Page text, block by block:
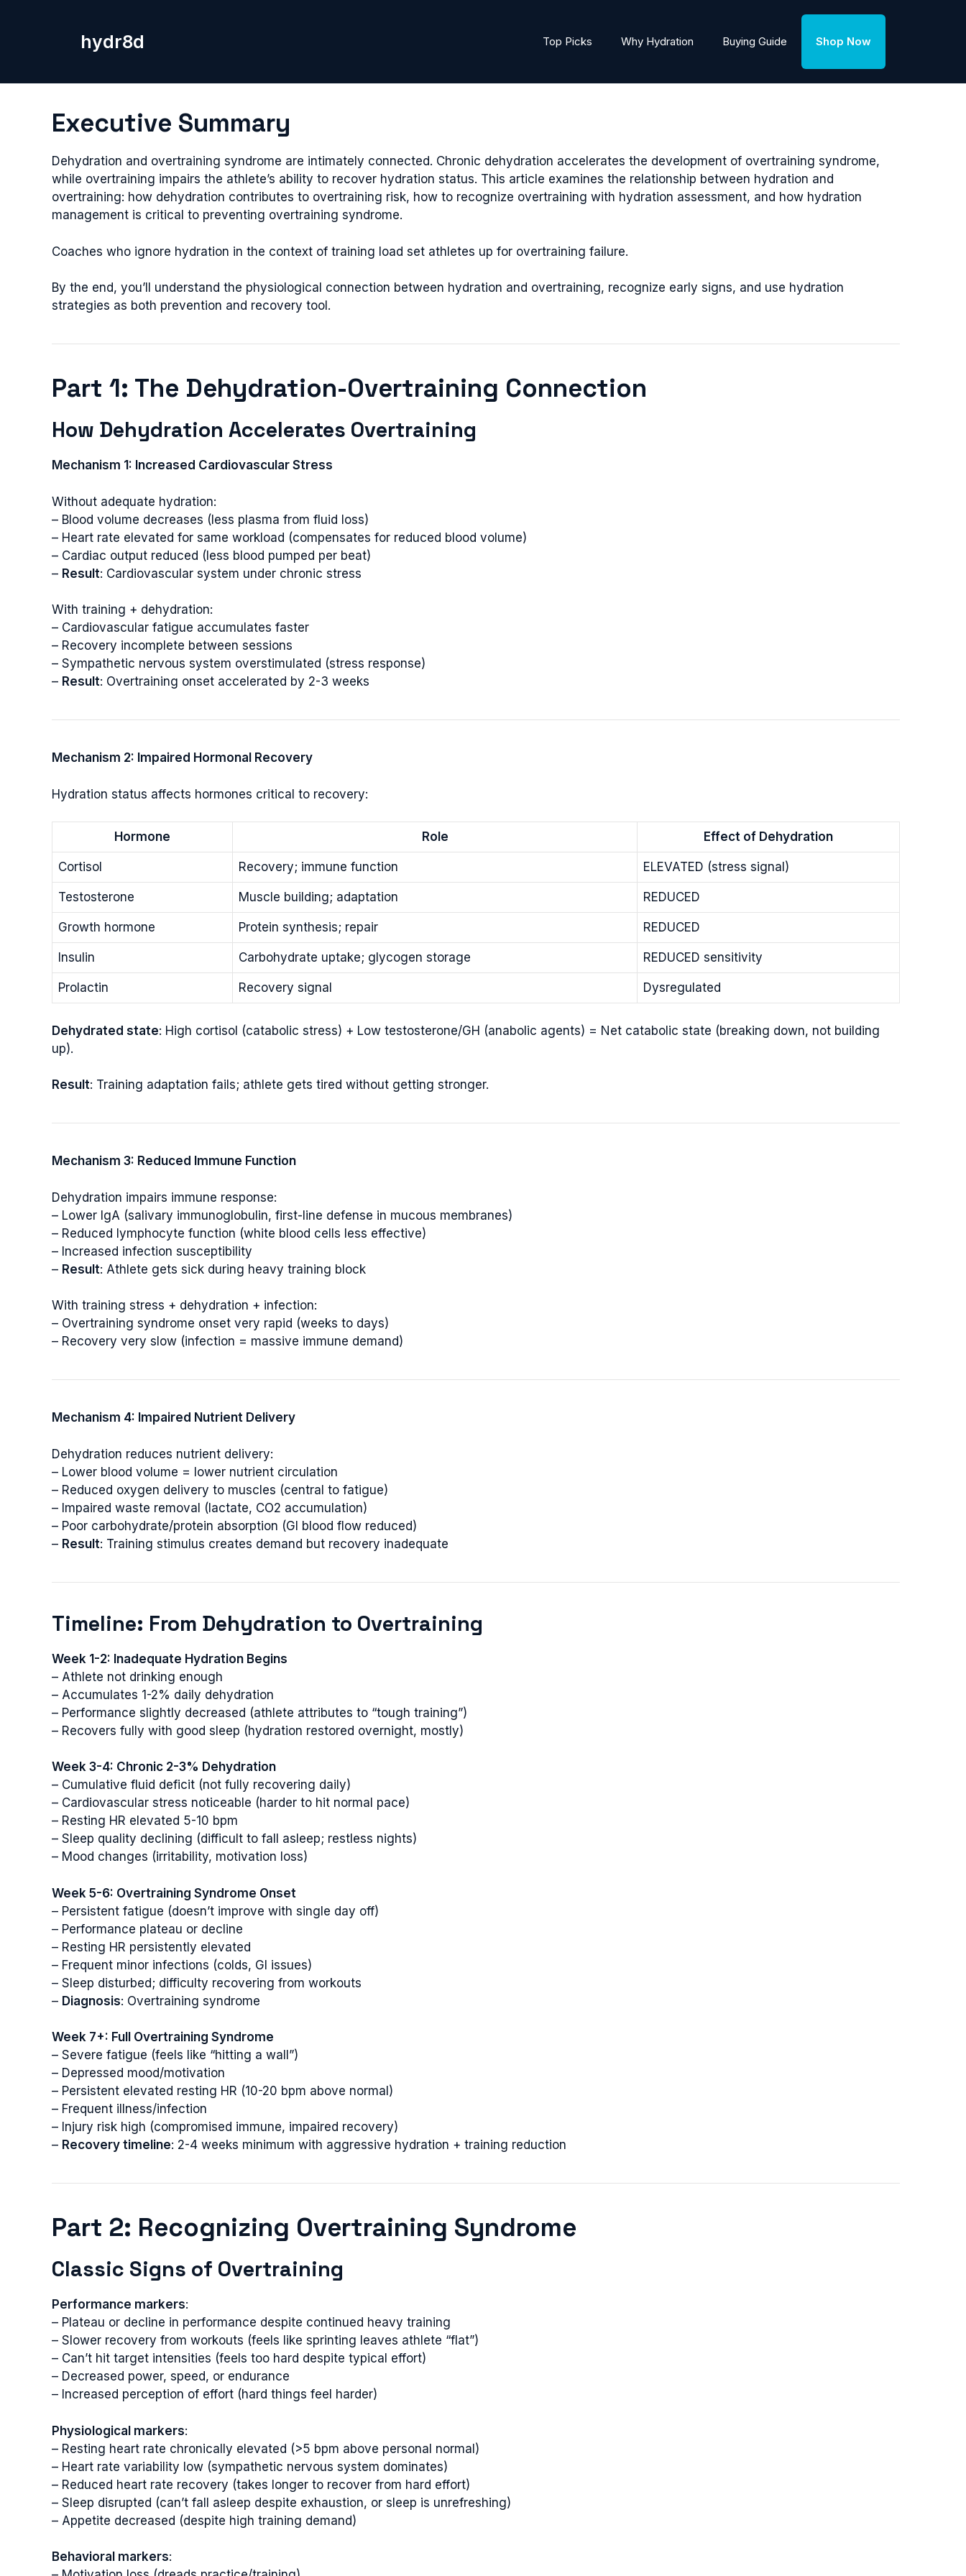
hydr8d Top Picks Why Hydration Buying Guide Shop Now
Executive Summary
Dehydration and overtraining syndrome are intimately connected. Chronic dehydration accelerates the development of overtraining syndrome,
while overtraining impairs the athlete’s ability to recover hydration status. This article examines the relationship between hydration and
overtraining: how dehydration contributes to overtraining risk, how to recognize overtraining with hydration assessment, and how hydration
management is critical to preventing overtraining syndrome.
Coaches who ignore hydration in the context of training load set athletes up for overtraining failure.
By the end, you’ll understand the physiological connection between hydration and overtraining, recognize early signs, and use hydration
strategies as both prevention and recovery tool.
Part 1: The Dehydration-Overtraining Connection
How Dehydration Accelerates Overtraining
Mechanism 1: Increased Cardiovascular Stress
Without adequate hydration:
– Blood volume decreases (less plasma from fluid loss)
– Heart rate elevated for same workload (compensates for reduced blood volume)
– Cardiac output reduced (less blood pumped per beat)
– Result: Cardiovascular system under chronic stress
With training + dehydration:
– Cardiovascular fatigue accumulates faster
– Recovery incomplete between sessions
– Sympathetic nervous system overstimulated (stress response)
– Result: Overtraining onset accelerated by 2-3 weeks
Mechanism 2: Impaired Hormonal Recovery
Hydration status affects hormones critical to recovery:
Hormone Role Effect of Dehydration
Cortisol Recovery; immune function ELEVATED (stress signal)
Testosterone Muscle building; adaptation REDUCED
Growth hormone Protein synthesis; repair REDUCED
Insulin Carbohydrate uptake; glycogen storage REDUCED sensitivity
Prolactin Recovery signal Dysregulated
Dehydrated state: High cortisol (catabolic stress) + Low testosterone/GH (anabolic agents) = Net catabolic state (breaking down, not building
up).
Result: Training adaptation fails; athlete gets tired without getting stronger.
Mechanism 3: Reduced Immune Function
Dehydration impairs immune response:
– Lower IgA (salivary immunoglobulin, first-line defense in mucous membranes)
– Reduced lymphocyte function (white blood cells less effective)
– Increased infection susceptibility
– Result: Athlete gets sick during heavy training block
With training stress + dehydration + infection:
– Overtraining syndrome onset very rapid (weeks to days)
– Recovery very slow (infection = massive immune demand)
Mechanism 4: Impaired Nutrient Delivery
Dehydration reduces nutrient delivery:
– Lower blood volume = lower nutrient circulation
– Reduced oxygen delivery to muscles (central to fatigue)
– Impaired waste removal (lactate, CO2 accumulation)
– Poor carbohydrate/protein absorption (GI blood flow reduced)
– Result: Training stimulus creates demand but recovery inadequate
Timeline: From Dehydration to Overtraining
Week 1-2: Inadequate Hydration Begins
– Athlete not drinking enough
– Accumulates 1-2% daily dehydration
– Performance slightly decreased (athlete attributes to “tough training”)
– Recovers fully with good sleep (hydration restored overnight, mostly)
Week 3-4: Chronic 2-3% Dehydration
– Cumulative fluid deficit (not fully recovering daily)
– Cardiovascular stress noticeable (harder to hit normal pace)
– Resting HR elevated 5-10 bpm
– Sleep quality declining (difficult to fall asleep; restless nights)
– Mood changes (irritability, motivation loss)
Week 5-6: Overtraining Syndrome Onset
– Persistent fatigue (doesn’t improve with single day off)
– Performance plateau or decline
– Resting HR persistently elevated
– Frequent minor infections (colds, GI issues)
– Sleep disturbed; difficulty recovering from workouts
– Diagnosis: Overtraining syndrome
Week 7+: Full Overtraining Syndrome
– Severe fatigue (feels like “hitting a wall”)
– Depressed mood/motivation
– Persistent elevated resting HR (10-20 bpm above normal)
– Frequent illness/infection
– Injury risk high (compromised immune, impaired recovery)
– Recovery timeline: 2-4 weeks minimum with aggressive hydration + training reduction
Part 2: Recognizing Overtraining Syndrome
Classic Signs of Overtraining
Performance markers:
– Plateau or decline in performance despite continued heavy training
– Slower recovery from workouts (feels like sprinting leaves athlete “flat”)
– Can’t hit target intensities (feels too hard despite typical effort)
– Decreased power, speed, or endurance
– Increased perception of effort (hard things feel harder)
Physiological markers:
– Resting heart rate chronically elevated (>5 bpm above personal normal)
– Heart rate variability low (sympathetic nervous system dominates)
– Reduced heart rate recovery (takes longer to recover from hard effort)
– Sleep disrupted (can’t fall asleep despite exhaustion, or sleep is unrefreshing)
– Appetite decreased (despite high training demand)
Behavioral markers: